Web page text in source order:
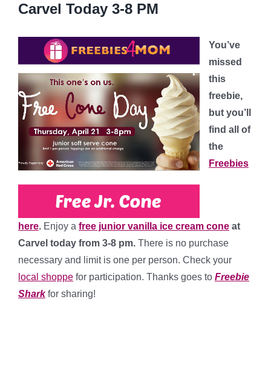
Carvel Today 3-8 PM
You’ve
missed
this
freebie,
but you’ll
find all of
the
Freebies
here. Enjoy a free junior vanilla ice cream cone at
Carvel today from 3-8 pm. There is no purchase
necessary and limit is one per person. Check your
local shoppe for participation. Thanks goes to Freebie
Sharkfor sharing!